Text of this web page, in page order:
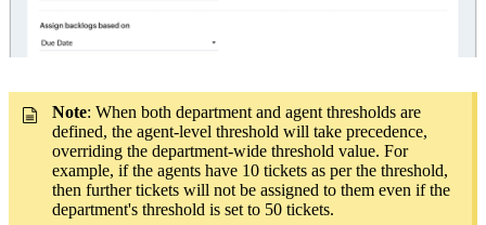
Note: When both department and agent thresholds are
defined, the agent-level threshold will take precedence,
overriding the department-wide threshold value. For
example, if the agents have 10 tickets as per the threshold,
then further tickets will not be assigned to them even if the
department's threshold is set to 50 tickets.